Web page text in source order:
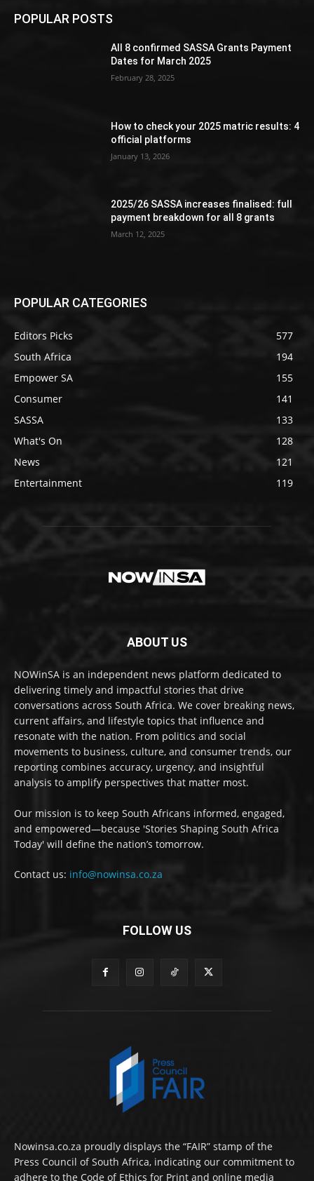
POPULAR POSTS
All 8 confirmed SASSA Grants Payment
Dates for March 2025
February 28, 2025
How to check your 2025 matric results: 4
official platforms
January 13, 2026
2025/26 SASSA increases finalised: full
payment breakdown for all 8 grants
March 12, 2025
POPULAR CATEGORIES
Editors Picks
577
South Africa
194
Empower SA
155
Consumer
141
SASSA
133
What's On
128
News
121
Entertainment
119
ABOUT US
NOWinSA is an independent news platform dedicated to
delivering timely and impactful stories that drive
conversations across South Africa. We cover breaking news,
current affairs, and lifestyle topics that influence and
resonate with the nation. From politics and social
movements to business, culture, and consumer trends, our
reporting combines accuracy, urgency, and insightful
analysis to amplify perspectives that matter most.
Our mission is to keep South Africans informed, engaged,
and empowered—because 'Stories Shaping South Africa
Today' will define the nation’s tomorrow.
Contact us: info@nowinsa.co.za
FOLLOW US
Nowinsa.co.za proudly displays the “FAIR” stamp of the
Press Council of South Africa, indicating our commitment to
adhere to the Code of Ethics for Print and online media